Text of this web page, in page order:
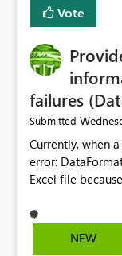
Vote
failures
Submitted
Currently, when
error: DataFormat.Error: We were unable to load this
Excel file
exception was
NEW